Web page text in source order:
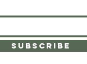
SUBSCRIBE